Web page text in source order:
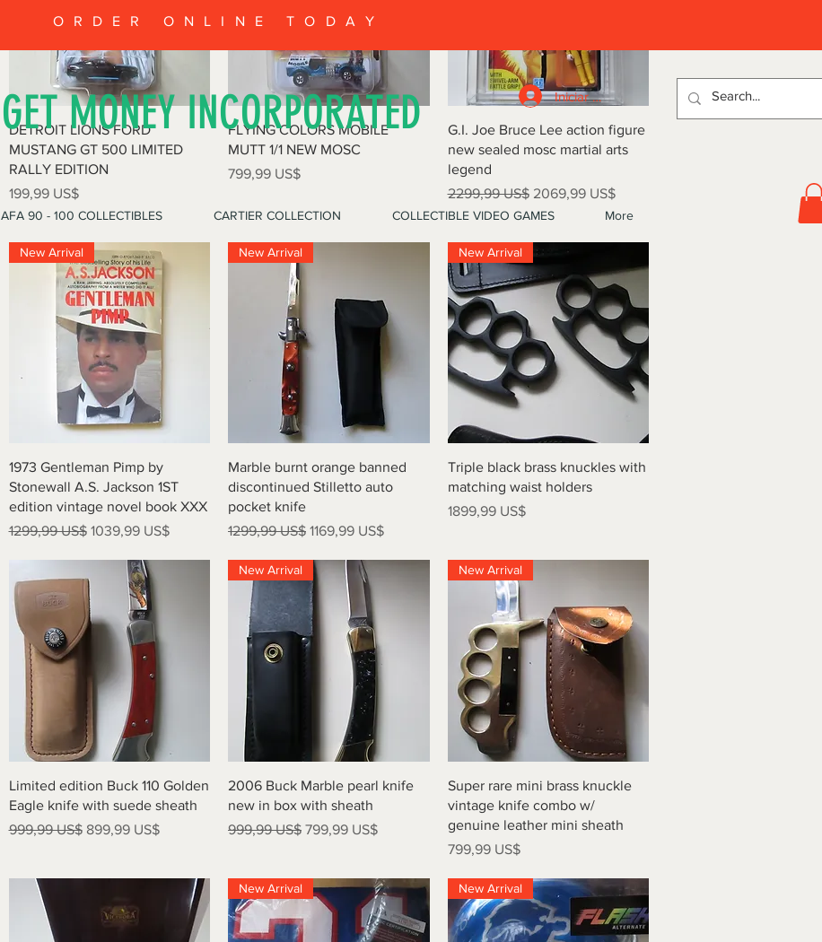
ORDER ONLINE TODAY
GET MONEY INCORPORATED Iniciar sesión
AFA 90 - 100 COLLECTIBLES CARTIER COLLECTION COLLECTIBLE VIDEO GAMES More
Vista rápida
DETROIT LIONS FORD
MUSTANG GT 500 LIMITED
RALLY EDITION
Precio
199,99 US$
Vista rápida
FLYING COLORS MOBILE
MUTT 1/1 NEW MOSC
Precio
799,99 US$
Vista rápida
G.I. Joe Bruce Lee action figure
new sealed mosc martial arts
legend
Precio
2299,99 US$ Precio de oferta
2069,99 US$
Vista rápida
New Arrival
1973 Gentleman Pimp by
Stonewall A.S. Jackson 1ST
edition vintage novel book XXX
Precio
1299,99 US$ Precio de oferta
1039,99 US$
Vista rápida
New Arrival
Marble burnt orange banned
discontinued Stilletto auto
pocket knife
Precio
1299,99 US$ Precio de oferta
1169,99 US$
Vista rápida
New Arrival
Triple black brass knuckles with
matching waist holders
Precio
1899,99 US$
Vista rápida
Limited edition Buck 110 Golden
Eagle knife with suede sheath
Precio
999,99 US$ Precio de oferta
899,99 US$
Vista rápida
New Arrival
2006 Buck Marble pearl knife
new in box with sheath
Precio
999,99 US$ Precio de oferta
799,99 US$
Vista rápida
New Arrival
Super rare mini brass knuckle
vintage knife combo w/
genuine leather mini sheath
Precio
799,99 US$
New Arrival New Arrival